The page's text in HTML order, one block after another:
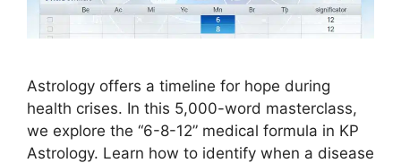
Astrology offers a timeline for hope during
health crises. In this 5,000-word masterclass,
we explore the “6-8-12” medical formula in KP
Astrology. Learn how to identify when a disease